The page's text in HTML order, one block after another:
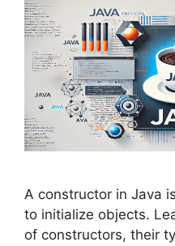
A constructor in Java
to initialize objects.
of constructors, their